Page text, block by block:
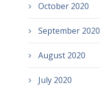
October 2020
September 2020
August 2020
July 2020